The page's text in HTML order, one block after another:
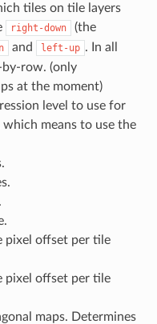
tiles on tile layers
right-down
(the
and left-up . In all
by-row. (only
at the moment)
level to use for
means to use the
pixel offset per tile
pixel offset per tile
maps. Determines